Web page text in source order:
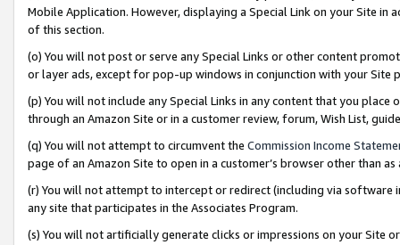
Mobile Application. However, displaying a Special Link on your Site
of this section.
(o) You will not post or serve any Special Links or other content
or layer ads, except for pop-up windows in conjunction with your
(p) You will not include any Special Links in any content that you
through an Amazon Site or in a customer review, forum, Wish List,
(q) You will not attempt to circumvent the Commission Income
page of an Amazon Site to open in a customer’s browser other than
(r) You will not attempt to intercept or redirect (including via software
any site that participates in the Associates Program.
(s) You will not artificially generate clicks or impressions on your Site